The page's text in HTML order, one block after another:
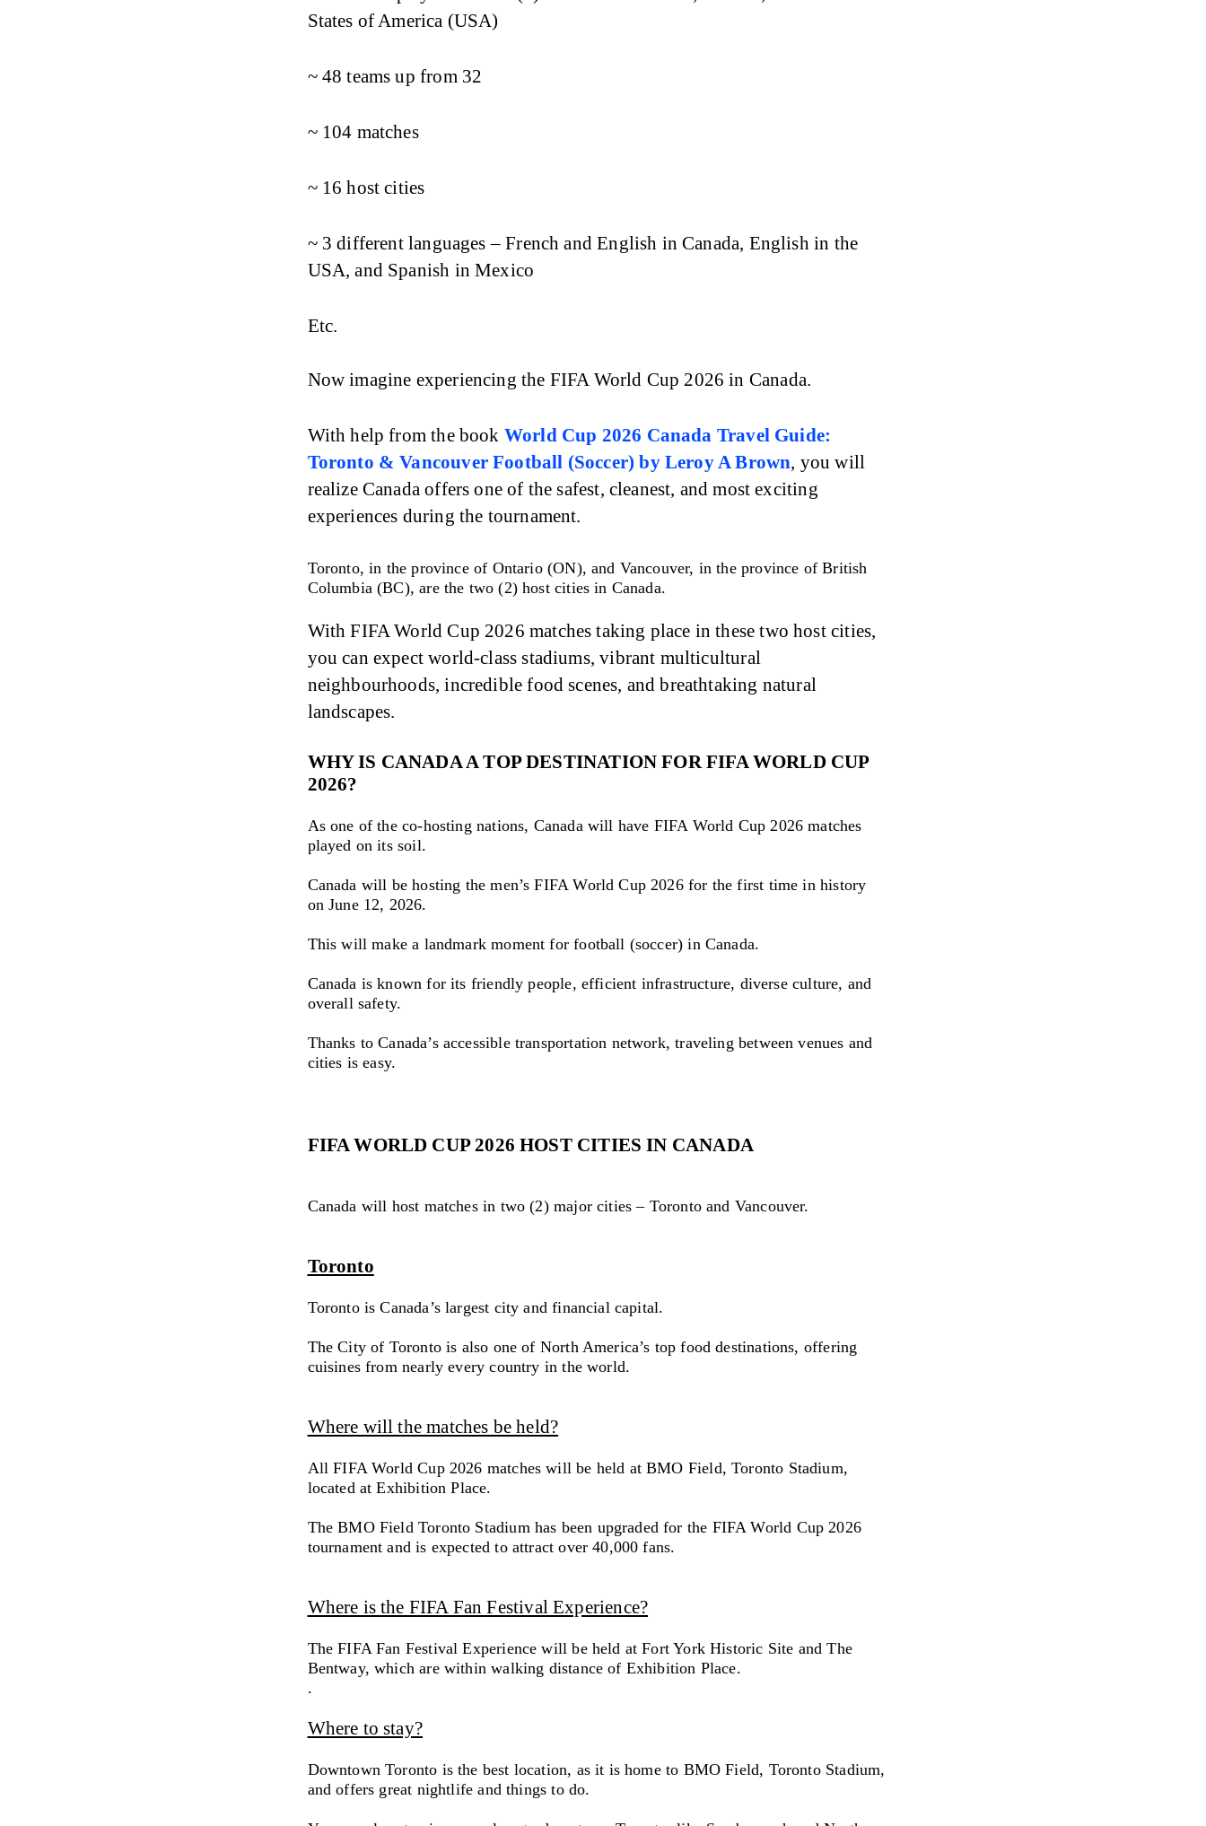
States of America (USA)
~ 48 teams up from 32
~ 104 matches
~ 16 host cities
~ 3 different languages – French and English in Canada, English in the
USA, and Spanish in Mexico
Etc.
Now imagine experiencing the FIFA World Cup 2026 in Canada.
With help from the book World Cup 2026 Canada Travel Guide:
Toronto & Vancouver Football (Soccer) by Leroy A Brown, you will
realize Canada offers one of the safest, cleanest, and most exciting
experiences during the tournament.
Toronto, in the province of Ontario (ON), and Vancouver, in the province of British
Columbia (BC), are the two (2) host cities in Canada.
With FIFA World Cup 2026 matches taking place in these two host cities,
you can expect world-class stadiums, vibrant multicultural
neighbourhoods, incredible food scenes, and breathtaking natural
landscapes.
WHY IS CANADA A TOP DESTINATION FOR FIFA WORLD CUP
2026?
As one of the co-hosting nations, Canada will have FIFA World Cup 2026 matches
played on its soil.
Canada will be hosting the men’s FIFA World Cup 2026 for the first time in history
on June 12, 2026.
This will make a landmark moment for football (soccer) in Canada.
Canada is known for its friendly people, efficient infrastructure, diverse culture, and
overall safety.
Thanks to Canada’s accessible transportation network, traveling between venues and
cities is easy.
FIFA WORLD CUP 2026 HOST CITIES IN CANADA
Canada will host matches in two (2) major cities – Toronto and Vancouver.
Toronto
Toronto is Canada’s largest city and financial capital.
The City of Toronto is also one of North America’s top food destinations, offering
cuisines from nearly every country in the world.
Where will the matches be held?
All FIFA World Cup 2026 matches will be held at BMO Field, Toronto Stadium,
located at Exhibition Place.
The BMO Field Toronto Stadium has been upgraded for the FIFA World Cup 2026
tournament and is expected to attract over 40,000 fans.
Where is the FIFA Fan Festival Experience?
The FIFA Fan Festival Experience will be held at Fort York Historic Site and The
Bentway, which are within walking distance of Exhibition Place.
.
Where to stay?
Downtown Toronto is the best location, as it is home to BMO Field, Toronto Stadium,
and offers great nightlife and things to do.